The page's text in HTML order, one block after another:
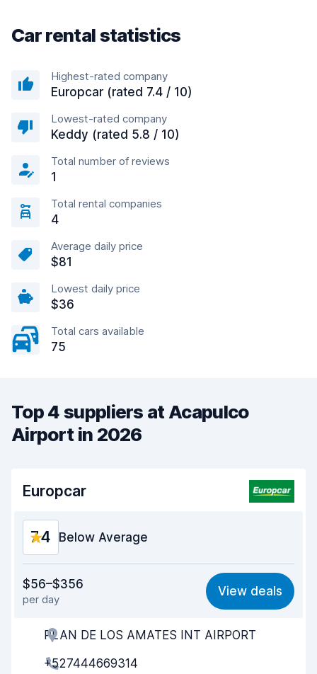
Car rental statistics
Highest-rated company
Europcar (rated 7.4 / 10)
Lowest-rated company
Keddy (rated 5.8 / 10)
Total number of reviews
1
Total rental companies
4
Average daily price
$81
Lowest daily price
$36
Total cars available
75
Top 4 suppliers at Acapulco
Airport in 2026
Europcar
7.4 Below Average
6.0
Ease of finding 8.2
Agent helpfulness
Pick-up speed
$56–$356
per day
View deals
PLAN DE LOS AMATES INT AIRPORT
+527444669314